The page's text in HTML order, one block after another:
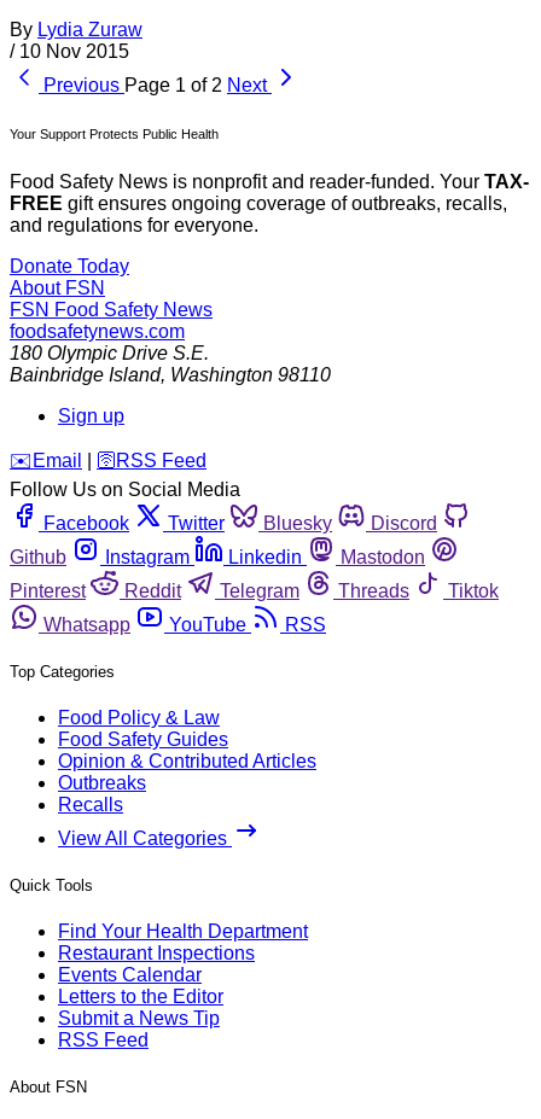
By Lydia Zuraw
/ 10 Nov 2015
Previous Page 1 of 2 Next
Your Support Protects Public Health
Food Safety News is nonprofit and reader-funded. Your TAX-
FREE gift ensures ongoing coverage of outbreaks, recalls,
and regulations for everyone.
Donate Today
About FSN
FSN Food Safety News
foodsafetynews.com
180 Olympic Drive S.E.
Bainbridge Island, Washington 98110
Sign up
️✉️ Email 🛜 RSS Feed
Follow Us on Social Media
Facebook
Twitter Bluesky
Discord
Github
Instagram Linkedin
Mastodon
Pinterest
Reddit Telegram Threads
Tiktok
Whatsapp
YouTube RSS
Top Categories
Food Policy & Law
Food Safety Guides
Opinion & Contributed Articles
Outbreaks
Recalls
View All Categories
Quick Tools
Find Your Health Department
Restaurant Inspections
Events Calendar
Letters to the Editor
Submit a News Tip
RSS Feed
About FSN